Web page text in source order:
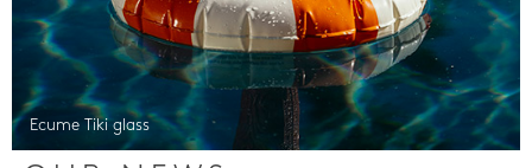
Ecume Tiki glass